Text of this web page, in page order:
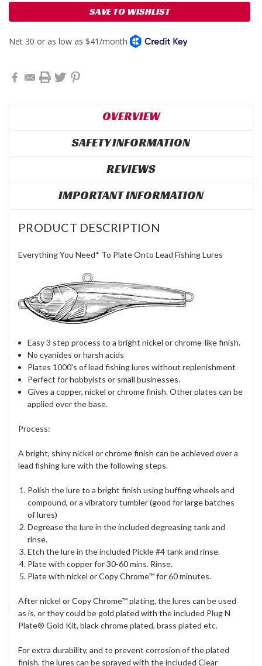
SAVE TO WISHLIST
OVERVIEW
SAFETY INFORMATION
REVIEWS
IMPORTANT INFORMATION
PRODUCT DESCRIPTION
Everything You Need* To Plate Onto Lead Fishing Lures
Easy 3 step process to a bright nickel or chrome-like finish.
No cyanides or harsh acids
Plates 1000's of lead fishing lures without replenishment
Perfect for hobbyists or small businesses.
Gives a copper, nickel or chrome finish. Other plates can be
applied over the base.
Process:
A bright, shiny nickel or chrome finish can be achieved over a
lead fishing lure with the following steps.
Polish the lure to a bright finish using buffing wheels and
compound, or a vibratory tumbler (good for large batches
of lures)
Degrease the lure in the included degreasing tank and
rinse.
Etch the lure in the included Pickle #4 tank and rinse.
Plate with copper for 30-60 mins. Rinse.
Plate with nickel or Copy Chrome™ for 60 minutes.
After nickel or Copy Chrome™ plating, the lures can be used
as is, or they could be gold plated with the included Plug N
Plate® Gold Kit, black chrome plated, brass plated etc.
For extra durability, and to prevent corrosion of the plated
finish, the lures can be sprayed with the included Clear